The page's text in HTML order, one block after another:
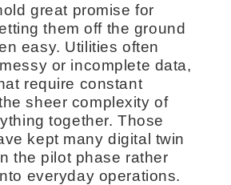
great promise for
them off the ground
easy. Utilities often
or incomplete data,
require constant
sheer complexity of
together. Those
kept many digital twin
the pilot phase rather
everyday operations.